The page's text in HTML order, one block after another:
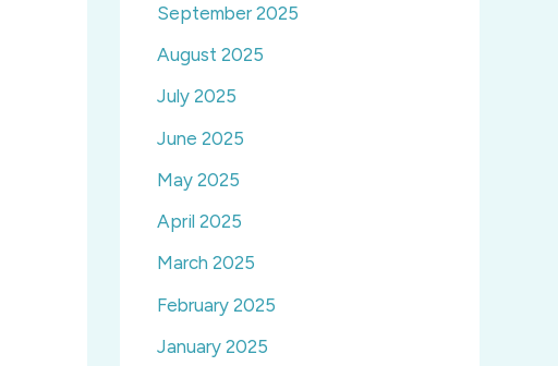
September 2025
August 2025
July 2025
June 2025
May 2025
April 2025
March 2025
February 2025
January 2025